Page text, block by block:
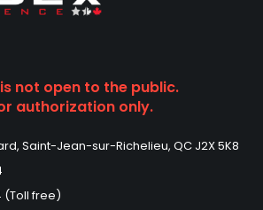
not open to the public.
authorization only.
Saint-Jean-sur-Richelieu, QC J2X 5K8
(Toll free)